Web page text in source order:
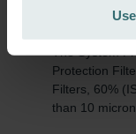
Zehnder Group İç
Zehnder Group
Zehnder Group
Zehnder Group
The System
Protection
Filters, 60%
than 10